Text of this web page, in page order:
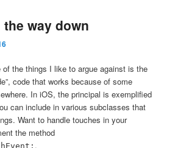
way down
of the things I like to argue against is the
code that works because of some
In iOS, the principal is exemplified
can include in various subclasses that
Want to handle touches in your
the method
,